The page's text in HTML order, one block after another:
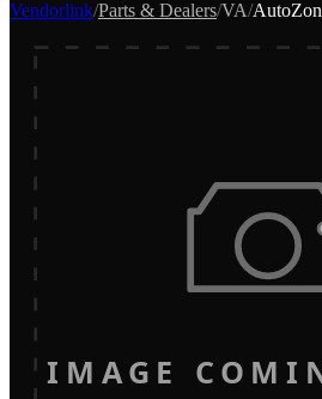
Vendorlink/Parts & Dealers/VA/
IMAGE